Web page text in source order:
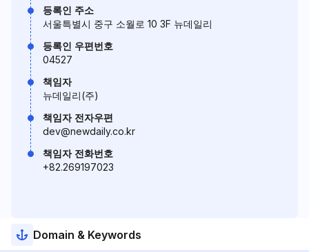
등록인 주소
서울특별시 중구 소월로 10 3F 뉴데일리
등록인 우편번호
04527
책임자
뉴데일리(주)
책임자 전자우편
dev@newdaily.co.kr
책임자 전화번호
+82.269197023
Domain & Keywords